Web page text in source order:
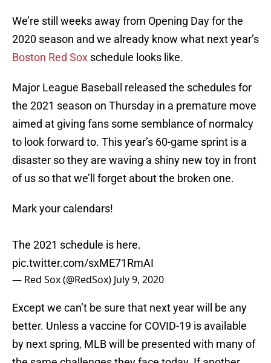
We’re still weeks away from Opening Day for the
2020 season and we already know what next year’s
Boston Red Sox schedule looks like.
Major League Baseball released the schedules for
the 2021 season on Thursday in a premature move
aimed at giving fans some semblance of normalcy
to look forward to. This year’s 60-game sprint is a
disaster so they are waving a shiny new toy in front
of us so that we’ll forget about the broken one.
Mark your calendars!
The 2021 schedule is here.
pic.twitter.com/sxME71RmAI
— Red Sox (@RedSox) July 9, 2020
Except we can’t be sure that next year will be any
better. Unless a vaccine for COVID-19 is available
by next spring, MLB will be presented with many of